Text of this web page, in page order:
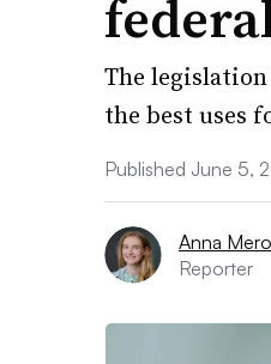
The
the best uses
Published June 5,
Anna
Reporter